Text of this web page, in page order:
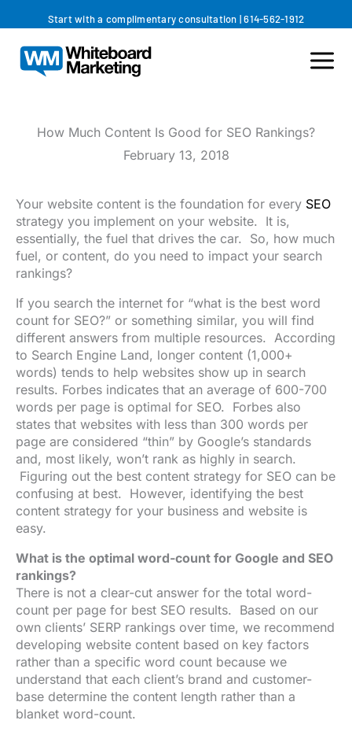
to
content
Start with a complimentary consultation |614-562-1912
How Much Content Is Good for SEO Rankings?
February 13, 2018
Your website content is the foundation for every SEO
strategy you implement on your website. It is,
essentially, the fuel that drives the car. So, how much
fuel, or content, do you need to impact your search
rankings?
If you search the internet for “what is the best word
count for SEO?” or something similar, you will find
different answers from multiple resources. According
to Search Engine Land, longer content (1,000+
words) tends to help websites show up in search
results. Forbes indicates that an average of 600-700
words per page is optimal for SEO. Forbes also
states that websites with less than 300 words per
page are considered “thin” by Google’s standards
and, most likely, won’t rank as highly in search.
Figuring out the best content strategy for SEO can be
confusing at best. However, identifying the best
content strategy for your business and website is
easy.
What is the optimal word-count for Google and SEO
rankings?
There is not a clear-cut answer for the total word-
count per page for best SEO results. Based on our
own clients’ SERP rankings over time, we recommend
developing website content based on key factors
rather than a specific word count because we
understand that each client’s brand and customer-
base determine the content length rather than a
blanket word-count.